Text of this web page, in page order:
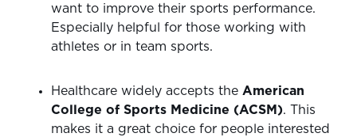
want to improve their sports performance.
Especially helpful for those working with
athletes or in team sports.
Healthcare widely accepts the American
College of Sports Medicine (ACSM). This
makes it a great choice for people interested